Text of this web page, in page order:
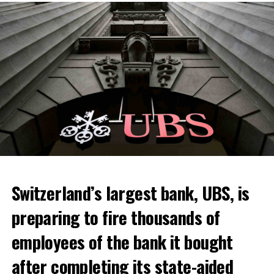
Skip the headline and continue reading
Among other things, the government wants to develop
state-controlled supply chains and control cannabis
sales.
Switzerland’s largest bank, UBS, is
preparing to fire thousands of
employees of the bank it bought
after completing its state-aided